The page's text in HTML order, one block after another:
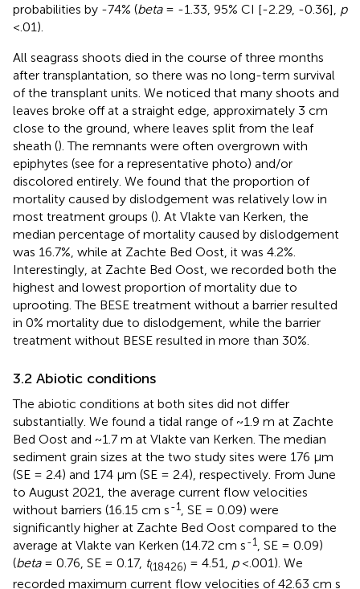
probabilities by -74% (beta= -1.33, 95% CI [-2.29, -0.36], p
<.01).
All seagrass shoots died in the course of three months
after transplantation, so there was no long-term survival
of the transplant units. We noticed that many shoots and
leaves broke off at a straight edge, approximately 3 cm
close to the ground, where leaves split from the leaf
sheath (). The remnants were often overgrown with
epiphytes (see for a representative photo) and/or
discolored entirely. We found that the proportion of
mortality caused by dislodgement was relatively low in
most treatment groups (). At Vlakte van Kerken, the
median percentage of mortality caused by dislodgement
was 16.7%, while at Zachte Bed Oost, it was 4.2%.
Interestingly, at Zachte Bed Oost, we recorded both the
highest and lowest proportion of mortality due to
uprooting. The BESE treatment without a barrier resulted
in 0% mortality due to dislodgement, while the barrier
treatment without BESE resulted in more than 30%.
3.2 Abiotic conditions
The abiotic conditions at both sites did not differ
substantially. We found a tidal range of ~1.9 m at Zachte
Bed Oost and ~1.7 m at Vlakte van Kerken. The median
sediment grain sizes at the two study sites were 176 μm
(SE = 2.4) and 174 μm (SE = 2.4), respectively. From June
to August 2021, the average current flow velocities
without barriers (16.15 cm s-1
, SE = 0.09) were
significantly higher at Zachte Bed Oost compared to the
average at Vlakte van Kerken (14.72 cm s-1
, SE = 0.09)
(beta= 0.76, SE = 0.17, t(18426) = 4.51, p<.001). We
recorded maximum current flow velocities of 42.63 cm s